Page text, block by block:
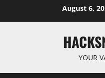
August 6,
YOUR